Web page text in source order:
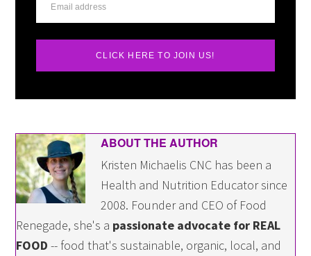
CLICK HERE TO JOIN US!
ABOUT THE AUTHOR
Kristen Michaelis CNC has been a
Health and Nutrition Educator since
2008. Founder and CEO of Food
Renegade, she's a passionate advocate for REAL
FOOD -- food that's sustainable, organic, local, and